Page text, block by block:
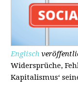
Englisch
Widersprüche,
Kapitalismus‘